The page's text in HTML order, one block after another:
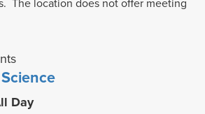
The location does not offer meeting
Day